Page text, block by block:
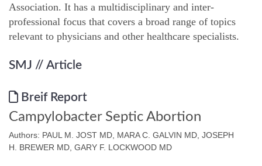
Association. It has a multidisciplinary and inter-
professional focus that covers a broad range of topics
relevant to physicians and other healthcare specialists.
SMJ // Article
Breif Report
Campylobacter Septic Abortion
Authors: PAUL M. JOST MD, MARA C. GALVIN MD, JOSEPH
H. BREWER MD, GARY F. LOCKWOOD MD